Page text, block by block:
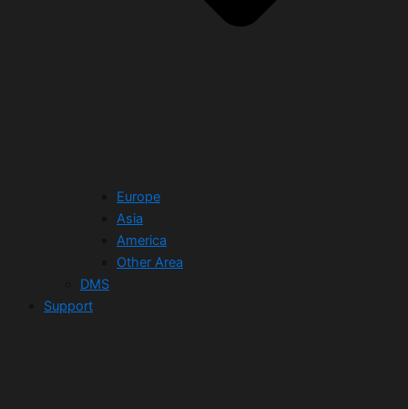
Europe
Asia
America
Other Area
DMS
Support